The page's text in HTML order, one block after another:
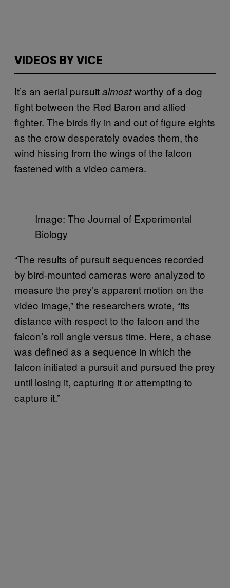
VIDEOS BY VICE
It’s an aerial pursuitalmostworthy of a dog
fight between the Red Baron and allied
fighter. The birds fly in and out of figure eights
as the crow desperately evades them, the
wind hissing from the wings of the falcon
fastened with a video camera.
Image: The Journal of Experimental
Biology
“The results of pursuit sequences recorded
by bird-mounted cameras were analyzed to
measure the prey’s apparent motion on the
video image,” the researchers wrote, “its
distance with respect to the falcon and the
falcon’s roll angle versus time. Here, a chase
was defined as a sequence in which the
falcon initiated a pursuit and pursued the prey
until losing it, capturing it or attempting to
capture it.”